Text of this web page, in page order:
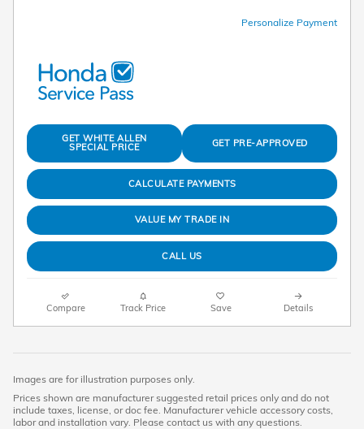
Personalize Payment
GET WHITE ALLEN
SPECIAL PRICE GET PRE-APPROVED
CALCULATE PAYMENTS
VALUE MY TRADE IN
CALL US
Compare Track Price Save Details
Images are for illustration purposes only.
Prices shown are manufacturer suggested retail prices only and do not
include taxes, license, or doc fee. Manufacturer vehicle accessory costs,
labor and installation vary. Please contact us with any questions.